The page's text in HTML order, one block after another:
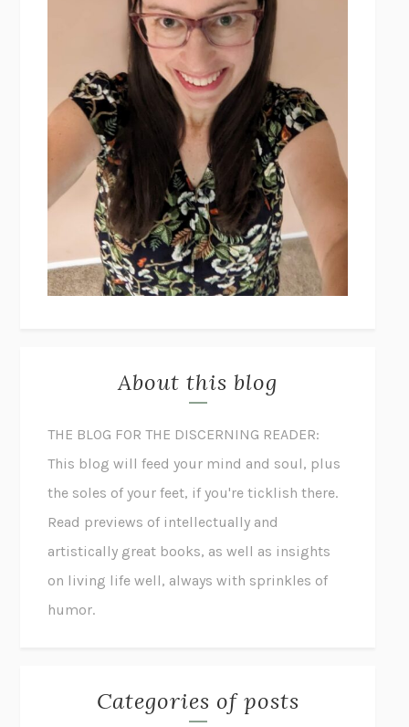
About this blog
THE BLOG FOR THE DISCERNING READER:
This blog will feed your mind and soul, plus
the soles of your feet, if you're ticklish there.
Read previews of intellectually and
artistically great books, as well as insights
on living life well, always with sprinkles of
humor.
Categories of posts